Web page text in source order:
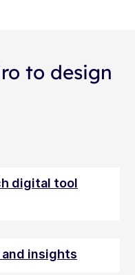
to design
digital tool
and insights